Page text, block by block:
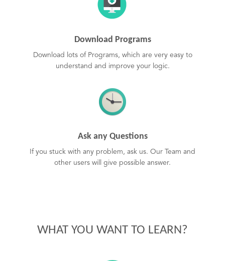
Download Programs
Download lots of Programs, which are very easy to
understand and improve your logic.
Ask any Questions
If you stuck with any problem, ask us. Our Team and
other users will give possible answer.
WHAT YOU WANT TO LEARN?